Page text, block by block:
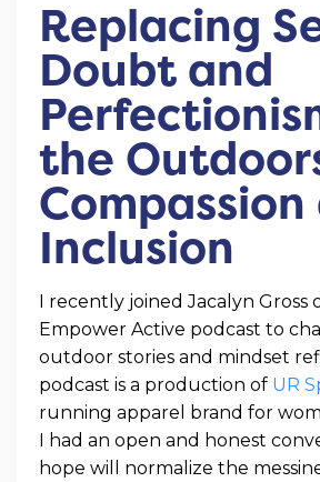
Replacing
Doubt and
the
Inclusion
I recently joined Jacalyn Gross
Empower Active podcast to
outdoor stories and mindset
podcast is a production of UR
running apparel brand for
I had an open and honest
hope will normalize the